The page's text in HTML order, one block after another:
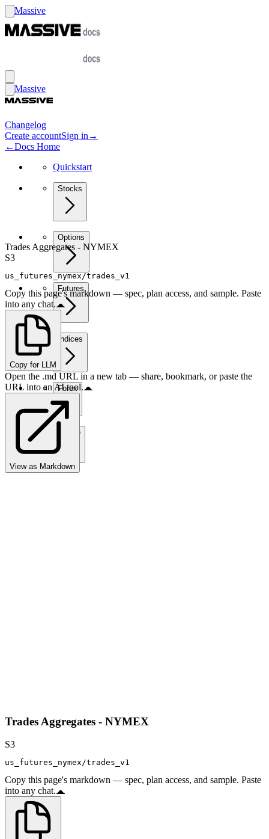
Massive
Massive
Changelog
Create accountSign in →
←Docs Home
Quickstart
Stocks
Options
Futures
Indices
Forex
Crypto
Trades Aggregates - NYMEX
S3
us_futures_nymex/trades_v1
Copy this page's markdown — spec, plan access, and sample. Paste
into any chat.
Copy for LLM
Open the .md URL in a new tab — share, bookmark, or paste the
URL into an AI tool.
View as Markdown
Trades Aggregates - NYMEX
S3
us_futures_nymex/trades_v1
Copy this page's markdown — spec, plan access, and sample. Paste
into any chat.